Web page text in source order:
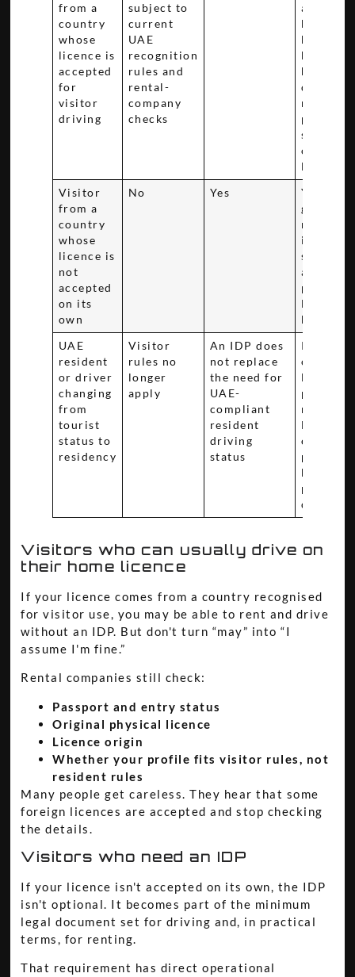
from a
country
whose
licence is
accepted
for
visitor
driving
subject to
current
UAE
recognition
rules and
rental-
company
checks
before
booking,
because
depends
status,
original
licence
Visitor
from a
country
whose
licence is
not
accepted
on its
own
No Yes
You'll
need
issued
same
as your
primary
licence
before
UAE
resident
or driver
changing
from
tourist
status to
residency
Visitor
rules no
longer
apply
An IDP does
not replace
the need for
UAE-
compliant
resident
driving
status
changes
legal
review
Dubai
process
before
drive
Visitors who can usually drive on
their home licence
If your licence comes from a country recognised
for visitor use, you may be able to rent and drive
without an IDP. But don't turn “may” into “I
assume I'm fine.”
Rental companies still check:
Passport and entry status
Original physical licence
Licence origin
Whether your profile fits visitor rules, not
resident rules
Many people get careless. They hear that some
foreign licences are accepted and stop checking
the details.
Visitors who need an IDP
If your licence isn't accepted on its own, the IDP
isn't optional. It becomes part of the minimum
legal document set for driving and, in practical
terms, for renting.
That requirement has direct operational